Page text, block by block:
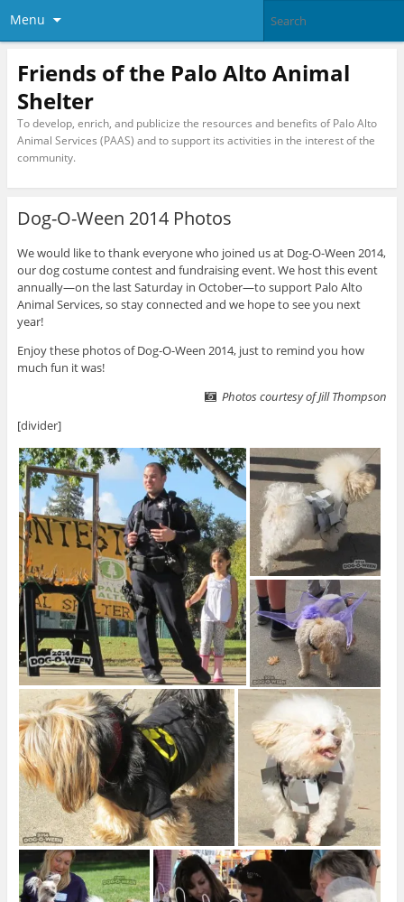
Menu
Friends of the Palo Alto Animal
Shelter
To develop, enrich, and publicize the resources and benefits of Palo Alto
Animal Services (PAAS) and to support its activities in the interest of the
community.
Dog-O-Ween 2014 Photos
We would like to thank everyone who joined us at Dog-O-Ween 2014,
our dog costume contest and fundraising event. We host this event
annually—on the last Saturday in October—to support Palo Alto
Animal Services, so stay connected and we hope to see you next
year!
Enjoy these photos of Dog-O-Ween 2014, just to remind you how
much fun it was!
Photos courtesy of Jill Thompson
[divider]